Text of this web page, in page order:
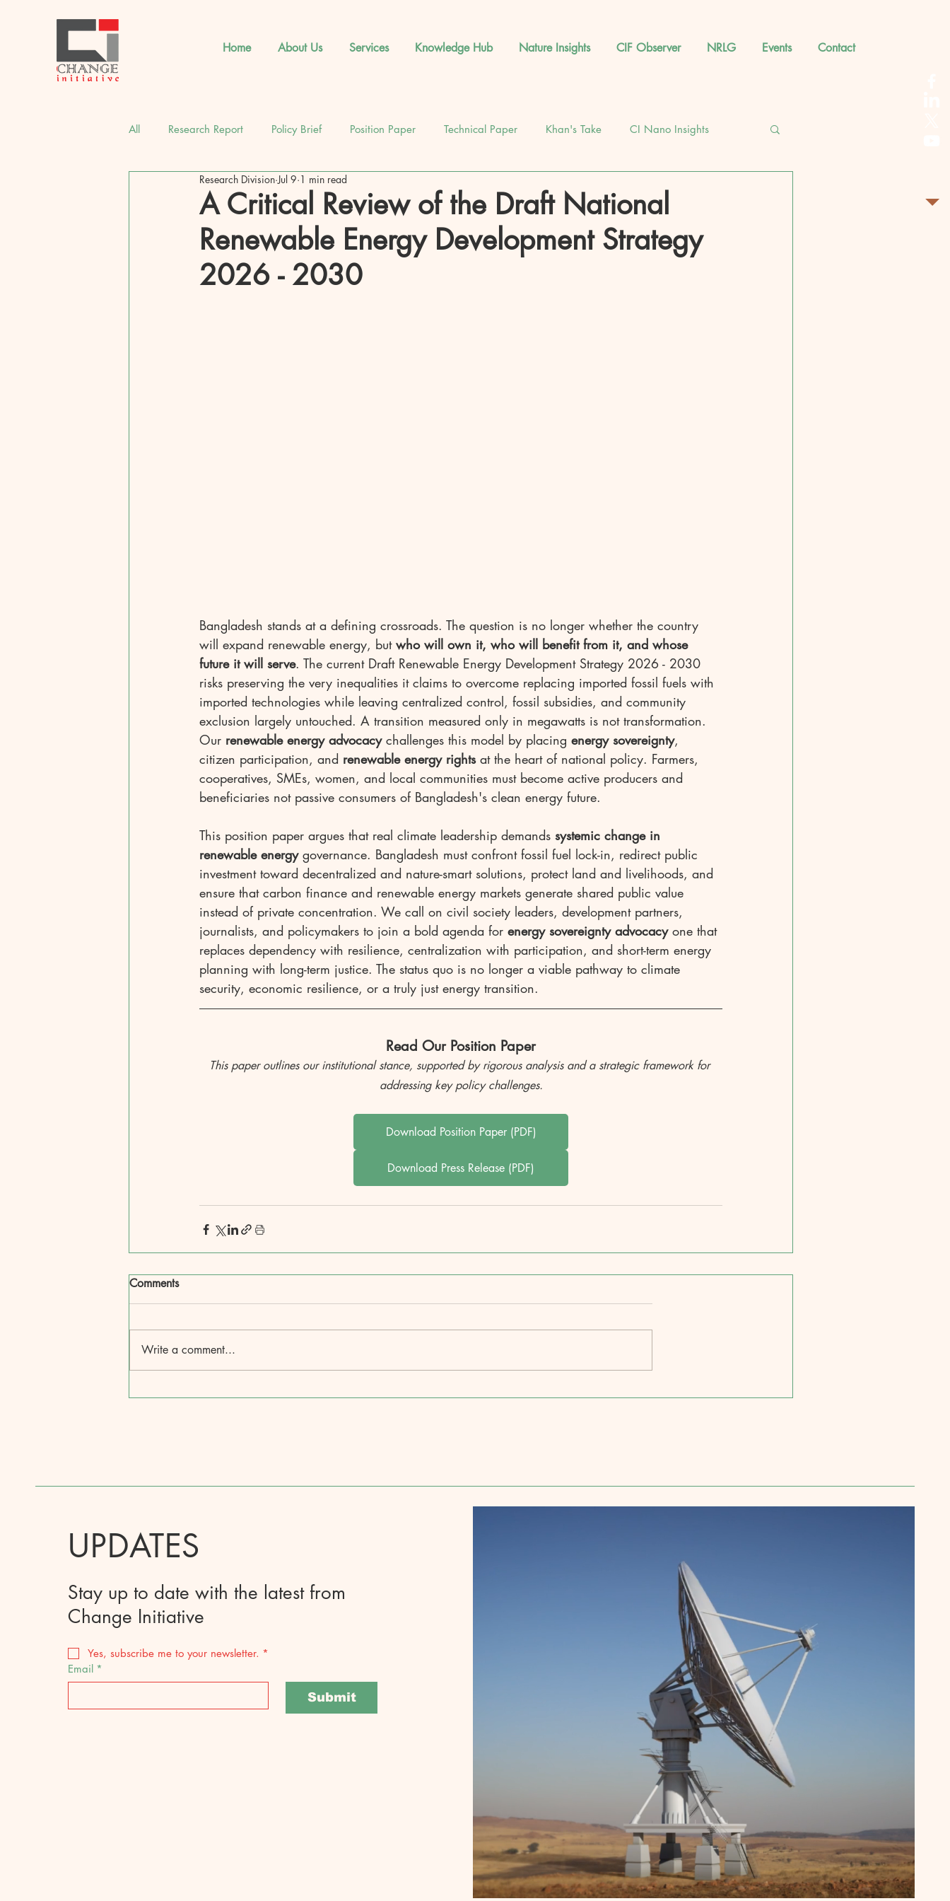
Home About Us Services Knowledge Hub Nature Insights CIF Observer NRLG Events Contact
All Research Report Policy Brief Position Paper Technical Paper Khan's Take CI Nano Insights
CI Strategic Insights Latest News
A Critical Review of the Draft National
Renewable Energy Development Strategy
2026 - 2030
Research Division Jul 9 1 min read
Bangladesh stands at a defining crossroads. The question is no longer whether the country
will expand renewable energy, but who will own it, who will benefit from it, and whose
future it will serve. The current Draft Renewable Energy Development Strategy 2026 - 2030
risks preserving the very inequalities it claims to overcome replacing imported fossil fuels with
imported technologies while leaving centralized control, fossil subsidies, and community
exclusion largely untouched. A transition measured only in megawatts is not transformation.
Our renewable energy advocacy challenges this model by placing energy sovereignty,
citizen participation, and renewable energy rights at the heart of national policy. Farmers,
cooperatives, SMEs, women, and local communities must become active producers and
beneficiaries not passive consumers of Bangladesh's clean energy future.
This position paper argues that real climate leadership demands systemic change in
renewable energy governance. Bangladesh must confront fossil fuel lock-in, redirect public
investment toward decentralized and nature-smart solutions, protect land and livelihoods, and
ensure that carbon finance and renewable energy markets generate shared public value
instead of private concentration. We call on civil society leaders, development partners,
journalists, and policymakers to join a bold agenda for energy sovereignty advocacy one that
replaces dependency with resilience, centralization with participation, and short-term energy
planning with long-term justice. The status quo is no longer a viable pathway to climate
security, economic resilience, or a truly just energy transition.
Read Our Position Paper
This paper outlines our institutional stance, supported by rigorous analysis and a strategic framework for
addressing key policy challenges.
Download Position Paper (PDF)
Download Press Release (PDF)
Comments
Write a comment...
UPDATES
Stay up to date with the latest from
Change Initiative
Yes, subscribe me to your newsletter. *
Email *
Submit